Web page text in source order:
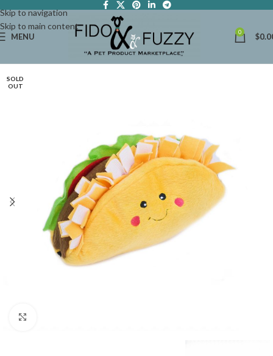
Skip to navigation
Skip to main content
MENU 0 $
SOLD
OUT